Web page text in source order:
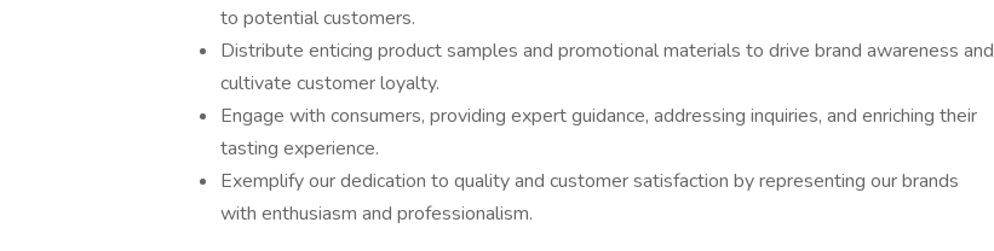
to potential customers.
Distribute enticing product samples and promotional materials to drive brand awareness and
cultivate customer loyalty.
Engage with consumers, providing expert guidance, addressing inquiries, and enriching their
tasting experience.
Exemplify our dedication to quality and customer satisfaction by representing our brands
with enthusiasm and professionalism.